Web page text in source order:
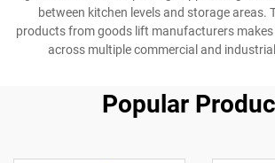
between kitchen levels and storage areas.
products from goods lift manufacturers
across multiple commercial and
Popular